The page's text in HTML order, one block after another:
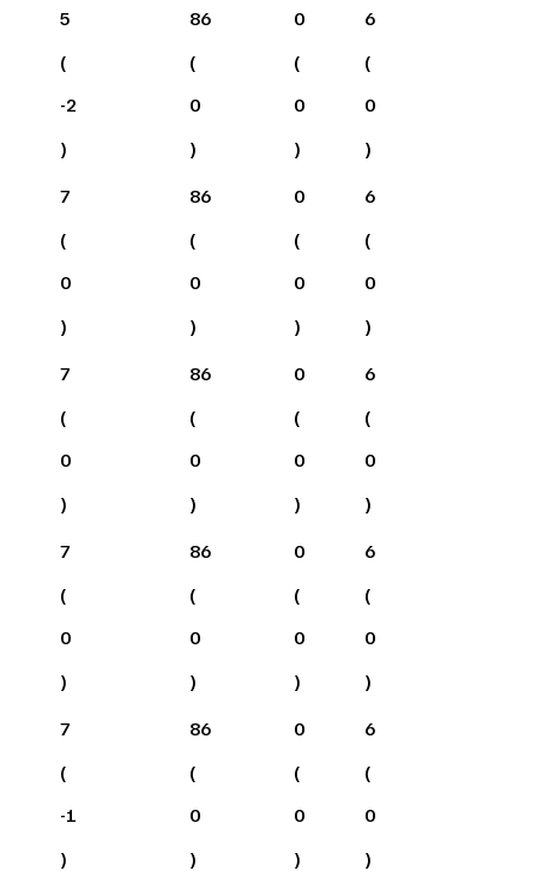
5
(
-2
)
86
(
0
)
0
(
0
)
6
(
0
)
7
(
0
)
86
(
0
)
0
(
0
)
6
(
0
)
7
(
0
)
86
(
0
)
0
(
0
)
6
(
0
)
7
(
0
)
86
(
0
)
0
(
0
)
6
(
0
)
7
(
-1
)
86
(
0
)
0
(
0
)
6
(
0
)